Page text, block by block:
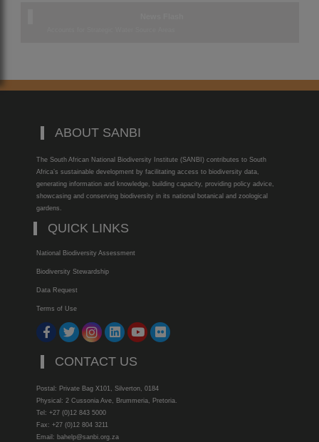
ABOUT SANBI
The South African National Biodiversity Institute (SANBI) contributes to South
Africa’s sustainable development by facilitating access to biodiversity data,
generating information and knowledge, building capacity, providing policy advice,
showcasing and conserving biodiversity in its national botanical and zoological
gardens.
QUICK LINKS
National Biodiversity Assessment
Biodiversity Stewardship
Data Request
Terms of Use
CONTACT US
Postal: Private Bag X101, Silverton, 0184
Physical: 2 Cussonia Ave, Brummeria, Pretoria.
Tel: +27 (0)12 843 5000
Fax: +27 (0)12 804 3211
Email: bahelp@sanbi.org.za